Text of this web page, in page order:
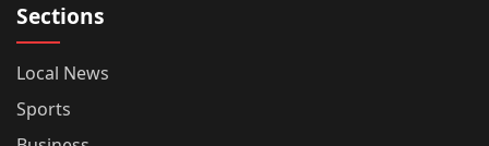
Sections
Local News
Sports